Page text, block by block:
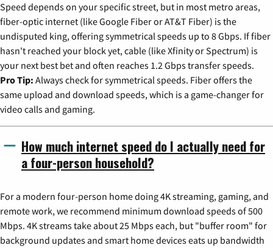
Speed depends on your specific street, but in most metro areas,
fiber-optic internet (like Google Fiber or AT&T Fiber) is the
undisputed king, offering symmetrical speeds up to 8 Gbps. If fiber
hasn't reached your block yet, cable (like Xfinity or Spectrum) is
your next best bet and often reaches 1.2 Gbps transfer speeds.
Pro Tip: Always check for symmetrical speeds. Fiber offers the
same upload and download speeds, which is a game-changer for
video calls and gaming.
How much internet speed do I actually need for
a four-person household?
For a modern four-person home doing 4K streaming, gaming, and
remote work, we recommend minimum download speeds of 500
Mbps. 4K streams take about 25 Mbps each, but "buffer room" for
background updates and smart home devices eats up bandwidth